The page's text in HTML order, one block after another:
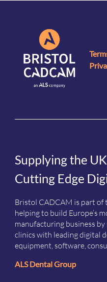
Supplying the
Cutting Edge
Bristol CADCAM is part of
helping to build Europe’s
manufacturing business
clinics with leading digital
equipment, software,
ALS Dental Group